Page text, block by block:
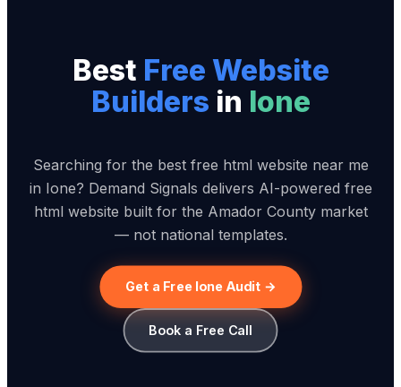
Best Free Website
Builders in Ione
Searching for the best free html website near me
in Ione? Demand Signals delivers AI-powered free
html website built for the Amador County market
— not national templates.
Get a Free Ione Audit →
Book a Free Call